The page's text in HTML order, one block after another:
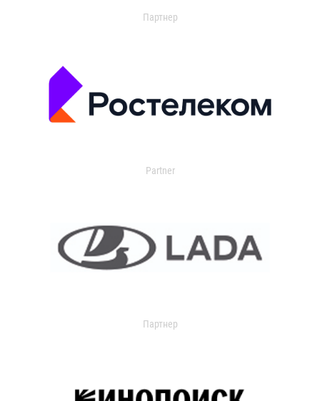
Партнер
Partner
Партнер